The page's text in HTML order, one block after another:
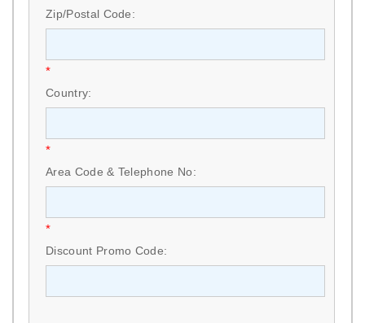
Zip/Postal Code:
*
Country:
*
Area Code & Telephone No:
*
Discount Promo Code: